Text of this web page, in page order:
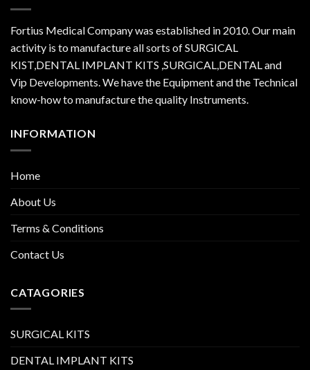
Fortius Medical Company was established in 2010. Our main
activity is to manufacture all sorts of SURGICAL
KIST,DENTAL IMPLANT KITS ,SURGICAL,DENTAL and
Vip Developments. We have the Equipment and the Technical
know-how to manufacture the quality Instruments.
INFORMATION
Home
About Us
Terms & Conditions
Contact Us
CATAGORIES
SURGICAL KITS
DENTAL IMPLANT KITS